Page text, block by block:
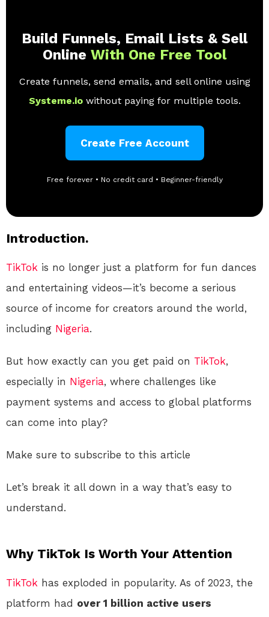
Build Funnels, Email Lists & Sell
Online With One Free Tool
Create funnels, send emails, and sell online using
Systeme.io without paying for multiple tools.
Create Free Account
Free forever • No credit card • Beginner-friendly
Introduction.
TikTok is no longer just a platform for fun dances
and entertaining videos—it’s become a serious
source of income for creators around the world,
including Nigeria.
But how exactly can you get paid on TikTok,
especially in Nigeria, where challenges like
payment systems and access to global platforms
can come into play?
Make sure to subscribe to this article
Let’s break it all down in a way that’s easy to
understand.
Why TikTok Is Worth Your Attention
TikTok has exploded in popularity. As of 2023, the
platform had over 1 billion active users